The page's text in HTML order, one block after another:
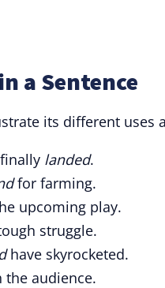
a Sentence
its different uses
landed.
for farming.
upcoming play.
struggle.
have skyrocketed.
audience.